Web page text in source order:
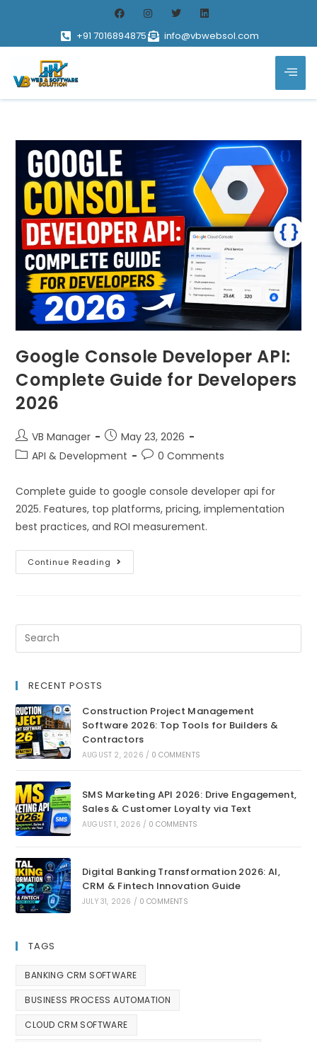
+91 7016894875 info@vbwebsol.com
Google Console Developer API:
Complete Guide for Developers
2026
VB Manager
May 23, 2026
API & Development
0 Comments
Complete guide to google console developer api for
2025. Features, top platforms, pricing, implementation
best practices, and ROI measurement.
Continue Reading
RECENT POSTS
Construction Project Management
Software 2026: Top Tools for Builders &
Contractors
AUGUST 2, 2026 / 0 COMMENTS
SMS Marketing API 2026: Drive Engagement,
Sales & Customer Loyalty via Text
AUGUST 1, 2026 / 0 COMMENTS
Digital Banking Transformation 2026: AI,
CRM & Fintech Innovation Guide
JULY 31, 2026 / 0 COMMENTS
TAGS
BANKING CRM SOFTWARE
BUSINESS PROCESS AUTOMATION
CLOUD CRM SOFTWARE